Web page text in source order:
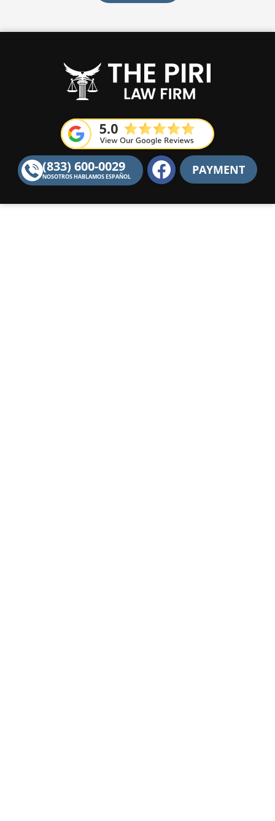
F
a
c
PAYMENT
(833) 600-0029
NOSOTROS HABLAMOS ESPAÑOL